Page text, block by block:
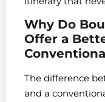
Why Do
Offer a
The difference
and a